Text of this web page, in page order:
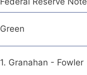
Green
1. Granahan - Fowler